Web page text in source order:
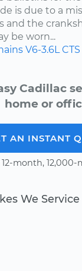
is due to a
and the
be worn...
V6-3.6L CTS
Cadillac
home or
AN INSTANT
month,
We